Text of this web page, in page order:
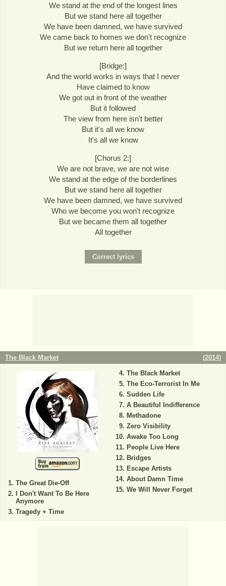
We stand at the end of the longest lines
But we stand here all together
We have been damned, we have survived
We came back to homes we don't recognize
But we return here all together
[Bridge:]
And the world works in ways that I never
Have claimed to know
We got out in front of the weather
But it followed
The view from here isn't better
But it's all we know
It's all we know
[Chorus 2:]
We are not brave, we are not wise
We stand at the edge of the borderlines
But we stand here all together
We have been damned, we have survived
Who we become you won't recognize
But we became them all together
All together
The Black Market (2014)
The Great Die-Off
I Don't Want To Be Here
Anymore
Tragedy + Time
The Black Market
The Eco-Terrorist In Me
Sudden Life
A Beautiful Indifference
Methadone
Zero Visibility
Awake Too Long
People Live Here
Bridges
Escape Artists
About Damn Time
We Will Never Forget